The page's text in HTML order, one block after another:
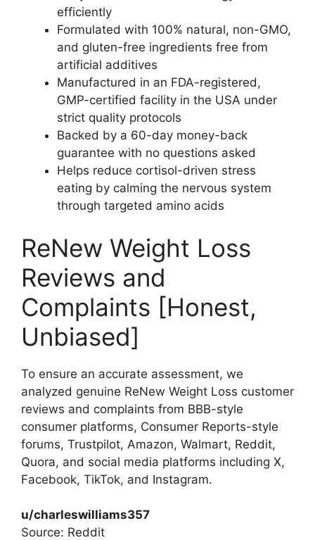
efficiently​
Formulated with 100% natural, non-GMO,
and gluten-free ingredients free from
artificial additives​
Manufactured in an FDA-registered,
GMP-certified facility in the USA under
strict quality protocols​
Backed by a 60-day money-back
guarantee with no questions asked​
Helps reduce cortisol-driven stress
eating by calming the nervous system
through targeted amino acids​
ReNew Weight Loss
Reviews and
Complaints [Honest,
Unbiased]
To ensure an accurate assessment, we
analyzed genuine ReNew Weight Loss customer
reviews and complaints from BBB-style
consumer platforms, Consumer Reports-style
forums, Trustpilot, Amazon, Walmart, Reddit,
Quora, and social media platforms including X,
Facebook, TikTok, and Instagram.​
u/charleswilliams357
Source: Reddit